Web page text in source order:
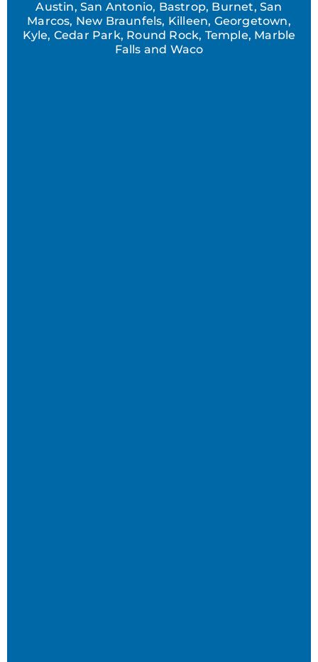
Austin, San Antonio, Bastrop, Burnet, San
Marcos, New Braunfels, Killeen, Georgetown,
Kyle, Cedar Park, Round Rock, Temple, Marble
Falls and Waco